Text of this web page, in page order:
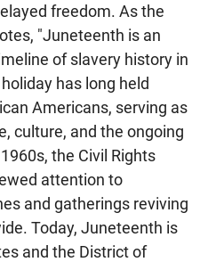
freedom. As the
"Juneteenth is an
of slavery history in
has long held
Americans, serving as
culture, and the ongoing
the Civil Rights
attention to
and gatherings reviving
Today, Juneteenth is
and the District of